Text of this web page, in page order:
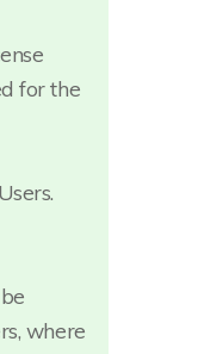
for the
where